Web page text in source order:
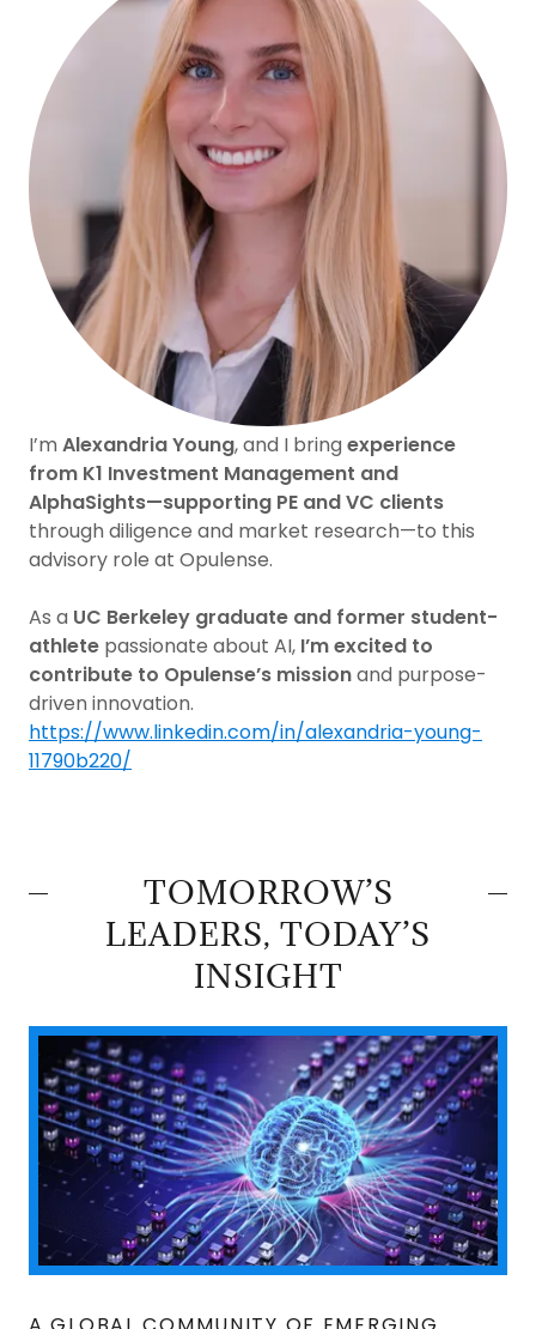
I’m Alexandria Young, and I bring experience
from K1 Investment Management and
AlphaSights—supporting PE and VC clients
through diligence and market research—to this
advisory role at Opulense.
As a UC Berkeley graduate and former student-
athlete passionate about AI, I’m excited to
contribute to Opulense’s missionand purpose-
driven innovation.
https://www.linkedin.com/in/alexandria-young-
11790b220/
TOMORROW’S
LEADERS, TODAY’S
INSIGHT